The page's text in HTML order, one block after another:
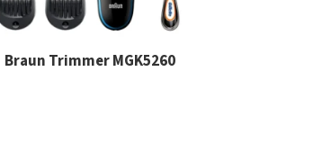
Braun Trimmer MGK5260